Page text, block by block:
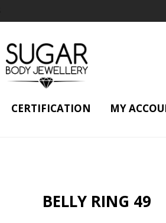
CERTIFICATION MY
BELLY RING 49